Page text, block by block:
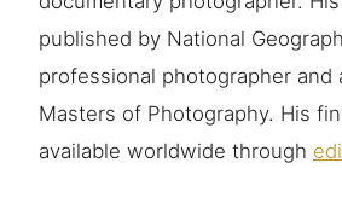
published by National
professional photographer and
Masters of Photography. His
available worldwide through